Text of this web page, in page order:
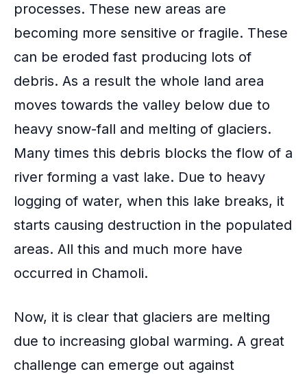
processes. These new areas are
becoming more sensitive or fragile. These
can be eroded fast producing lots of
debris. As a result the whole land area
moves towards the valley below due to
heavy snow-fall and melting of glaciers.
Many times this debris blocks the flow of a
river forming a vast lake. Due to heavy
logging of water, when this lake breaks, it
starts causing destruction in the populated
areas. All this and much more have
occurred in Chamoli.
Now, it is clear that glaciers are melting
due to increasing global warming. A great
challenge can emerge out against